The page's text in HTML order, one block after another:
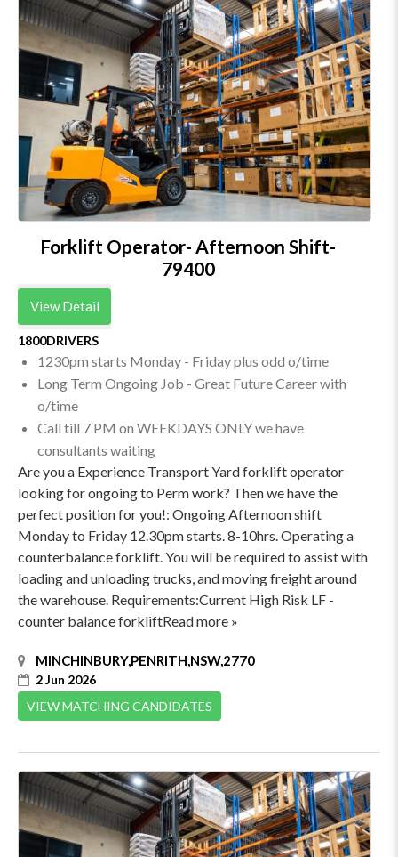
Forklift Operator- Afternoon Shift-
79400
View Detail
1800DRIVERS
1230pm starts Monday - Friday plus odd o/time
Long Term Ongoing Job - Great Future Career with
o/time
Call till 7 PM on WEEKDAYS ONLY we have
consultants waiting
Are you a Experience Transport Yard forklift operator
looking for ongoing to Perm work? Then we have the
perfect position for you!: Ongoing Afternoon shift
Monday to Friday 12.30pm starts. 8-10hrs. Operating a
counterbalance forklift. You will be required to assist with
loading and unloading trucks, and moving freight around
the warehouse. Requirements:Current High Risk LF -
counter balance forkliftRead more »
MINCHINBURY,PENRITH,NSW,2770
2 Jun 2026
VIEW MATCHING CANDIDATES